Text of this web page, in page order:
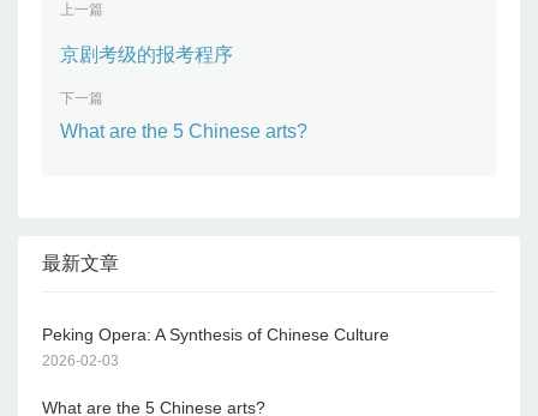
上一篇
京剧考级的报考程序
下一篇
What are the 5 Chinese arts?
最新文章
Peking Opera: A Synthesis of Chinese Culture
2026-02-03
What are the 5 Chinese arts?